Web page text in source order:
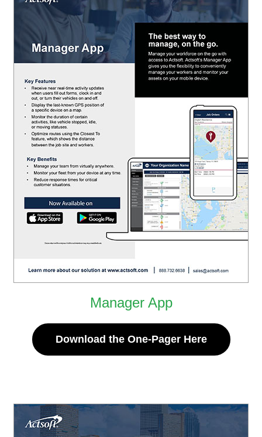
Manager App
Download the One-Pager Here